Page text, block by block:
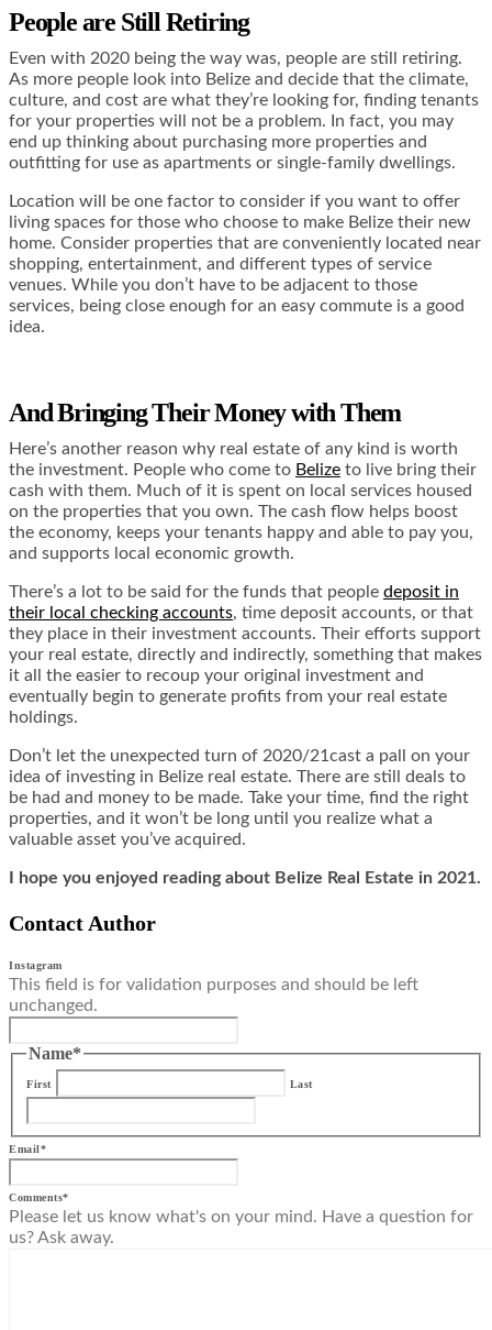
People are Still Retiring
Even with 2020 being the way was, people are still retiring.
As more people look into Belize and decide that the climate,
culture, and cost are what they’re looking for, finding tenants
for your properties will not be a problem. In fact, you may
end up thinking about purchasing more properties and
outfitting for use as apartments or single-family dwellings.
Location will be one factor to consider if you want to offer
living spaces for those who choose to make Belize their new
home. Consider properties that are conveniently located near
shopping, entertainment, and different types of service
venues. While you don’t have to be adjacent to those
services, being close enough for an easy commute is a good
idea.
And Bringing Their Money with Them
Here’s another reason why real estate of any kind is worth
the investment. People who come to Belize to live bring their
cash with them. Much of it is spent on local services housed
on the properties that you own. The cash flow helps boost
the economy, keeps your tenants happy and able to pay you,
and supports local economic growth.
There’s a lot to be said for the funds that people deposit in
their local checking accounts, time deposit accounts, or that
they place in their investment accounts. Their efforts support
your real estate, directly and indirectly, something that makes
it all the easier to recoup your original investment and
eventually begin to generate profits from your real estate
holdings.
Don’t let the unexpected turn of 2020/21cast a pall on your
idea of investing in Belize real estate. There are still deals to
be had and money to be made. Take your time, find the right
properties, and it won’t be long until you realize what a
valuable asset you’ve acquired.
I hope you enjoyed reading about Belize Real Estate in 2021.
Contact Author
Instagram
This field is for validation purposes and should be left
unchanged.
Name*
First Last
Email*
Comments*
Please let us know what's on your mind. Have a question for
us? Ask away.